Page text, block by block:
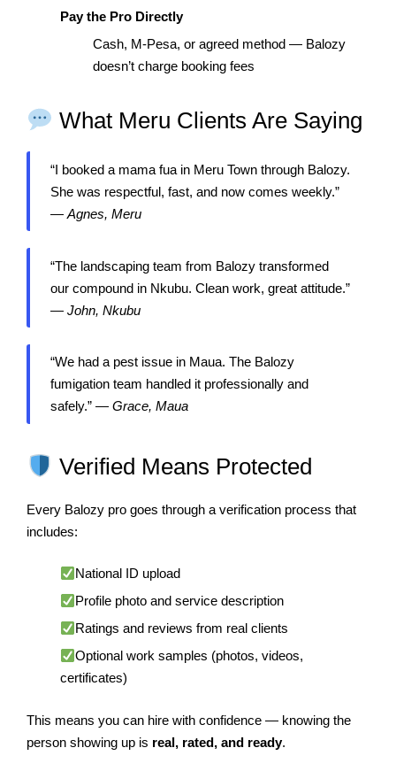
Pay the Pro Directly
Cash, M-Pesa, or agreed method — Balozy
doesn’t charge booking fees
What Meru Clients Are Saying
“I booked a mama fua in Meru Town through Balozy.
She was respectful, fast, and now comes weekly.”
— Agnes, Meru
“The landscaping team from Balozy transformed
our compound in Nkubu. Clean work, great attitude.”
— John, Nkubu
“We had a pest issue in Maua. The Balozy
fumigation team handled it professionally and
safely.” — Grace, Maua
Verified Means Protected
Every Balozy pro goes through a verification process that
includes:
National ID upload
Profile photo and service description
Ratings and reviews from real clients
Optional work samples (photos, videos,
certificates)
This means you can hire with confidence — knowing the
person showing up is real, rated, and ready.